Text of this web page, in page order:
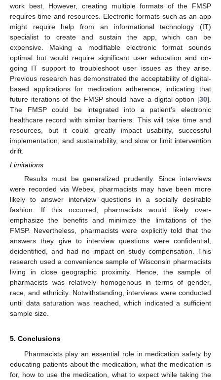
work best. However, creating multiple formats of the FMSP
requires time and resources. Electronic formats such as an app
might require help from an informational technology (IT)
specialist to create and sustain the app, which can be
expensive. Making a modifiable electronic format sounds
optimal but would require significant user education and on-
going IT support to troubleshoot user issues as they arise.
Previous research has demonstrated the acceptability of digital-
based applications for medication adherence, indicating that
future iterations of the FMSP should have a digital option [30].
The FMSP could be integrated into a patient’s electronic
healthcare record with similar barriers. This will take time and
resources, but it could greatly impact usability, successful
implementation, and sustainability, and slow or limit intervention
drift.
Limitations
Results must be generalized prudently. Since interviews
were recorded via Webex, pharmacists may have been more
likely to answer interview questions in a socially desirable
fashion. If this occurred, pharmacists would likely over-
emphasize the benefits and minimize the limitations of the
FMSP. Nevertheless, pharmacists were explicitly told that the
answers they give to interview questions were confidential,
deidentified, and had no impact on study compensation. This
research used a convenience sample of Wisconsin pharmacists
living in close geographic proximity. Hence, the sample of
pharmacists was relatively homogenous in terms of gender,
race, and ethnicity. Notwithstanding, interviews were conducted
until data saturation was reached, which indicated a sufficient
sample size.
5. Conclusions
Pharmacists play an essential role in medication safety by
educating patients about the medication, what the medication is
for, how to use the medication, what to expect while taking the
11. May
12. May
13. May
14. May
15. May
16. May
17. May
18. May
19. May
21. May
22. May
23. May
24. May
25. May
26. May
27. May
28. May
29. May
31. May
1. Jun
2. Jun
3. Jun
4. Jun
5. Jun
6. Jun
7. Jun
8. Jun
10. Jun
11. Jun
12. Jun
13. Jun
14. Jun
15. Jun
16. Jun
17. Jun
18. Jun
20. Jun
21. Jun
22. Jun
23. Jun
24. Jun
25. Jun
26. Jun
27. Jun
28. Jun
30. Jun
1. Jul
2. Jul
3. Jul
4. Jul
5. Jul
6. Jul
7. Jul
8. Jul
10. Jul
11. Jul
12. Jul
13. Jul
14. Jul
15. Jul
16. Jul
17. Jul
18. Jul
20. Jul
21. Jul
22. Jul
23. Jul
24. Jul
25. Jul
26. Jul
27. Jul
28. Jul
30. Jul
31. Jul
1. Aug
2. Aug
3. Aug
4. Aug
5. Aug
6. Aug
7. Aug